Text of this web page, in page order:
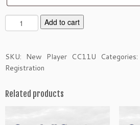
e
P
l
e
Add to cart
SKU: New Player CC11U Categories:
Registration
Related products